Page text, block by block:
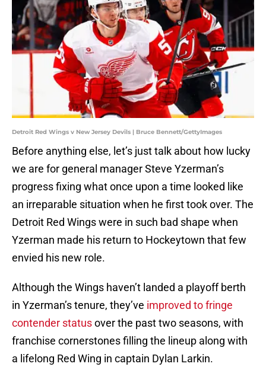
Detroit Red Wings v New Jersey Devils | Bruce Bennett/GettyImages
Before anything else, let’s just talk about how lucky
we are for general manager Steve Yzerman’s
progress fixing what once upon a time looked like
an irreparable situation when he first took over. The
Detroit Red Wings were in such bad shape when
Yzerman made his return to Hockeytown that few
envied his new role.
Although the Wings haven’t landed a playoff berth
in Yzerman’s tenure, they’ve improved to fringe
contender statusover the past two seasons, with
franchise cornerstones filling the lineup along with
a lifelong Red Wing in captain Dylan Larkin.